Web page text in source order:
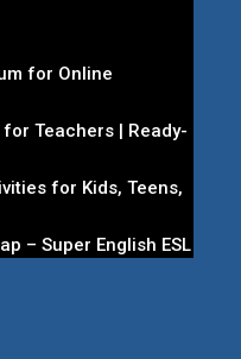
for Online
for Teachers | Ready-
for Kids, Teens,
– Super English ESL